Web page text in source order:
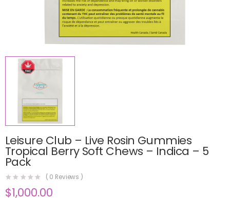
Leisure Club – Live Rosin Gummies
Tropical Berry Soft Chews – Indica – 5
Pack
( 0 Reviews )
$1,000.00